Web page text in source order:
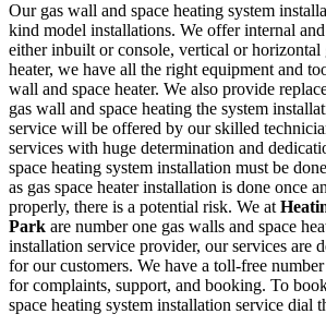
Our gas wall and space heating system
kind model installations. We offer internal
either inbuilt or console, vertical or horizontal
heater, we have all the right equipment and
wall and space heater. We also provide
gas wall and space heating the system
service will be offered by our skilled
services with huge determination and
space heating system installation must be
as gas space heater installation is done once
properly, there is a potential risk. We at
Park are number one gas walls and space
installation service provider, our services are
for our customers. We have a toll-free
for complaints, support, and booking. To
space heating system installation service dial